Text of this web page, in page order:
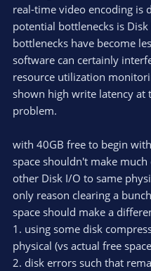
real-time video encoding is
potential bottlenecks is Disk
bottlenecks have become
software can certainly
resource utilization
shown high write latency at
problem.
with 40GB free to begin
space shouldn't make
other Disk I/O to same
only reason clearing a
space should make a
1. using some disk
physical (vs actual free
2. disk errors such that